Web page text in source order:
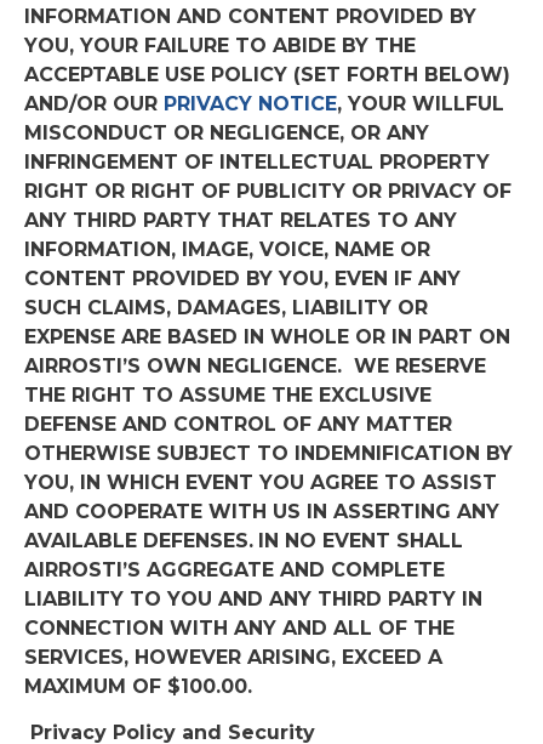
INFORMATION AND CONTENT PROVIDED BY
YOU, YOUR FAILURE TO ABIDE BY THE
ACCEPTABLE USE POLICY (SET FORTH BELOW)
AND/OR OUR PRIVACY NOTICE, YOUR WILLFUL
MISCONDUCT OR NEGLIGENCE, OR ANY
INFRINGEMENT OF INTELLECTUAL PROPERTY
RIGHT OR RIGHT OF PUBLICITY OR PRIVACY OF
ANY THIRD PARTY THAT RELATES TO ANY
INFORMATION, IMAGE, VOICE, NAME OR
CONTENT PROVIDED BY YOU, EVEN IF ANY
SUCH CLAIMS, DAMAGES, LIABILITY OR
EXPENSE ARE BASED IN WHOLE OR IN PART ON
AIRROSTI’S OWN NEGLIGENCE. WE RESERVE
THE RIGHT TO ASSUME THE EXCLUSIVE
DEFENSE AND CONTROL OF ANY MATTER
OTHERWISE SUBJECT TO INDEMNIFICATION BY
YOU, IN WHICH EVENT YOU AGREE TO ASSIST
AND COOPERATE WITH US IN ASSERTING ANY
AVAILABLE DEFENSES. IN NO EVENT SHALL
AIRROSTI’S AGGREGATE AND COMPLETE
LIABILITY TO YOU AND ANY THIRD PARTY IN
CONNECTION WITH ANY AND ALL OF THE
SERVICES, HOWEVER ARISING, EXCEED A
MAXIMUM OF $100.00.
Privacy Policy and Security